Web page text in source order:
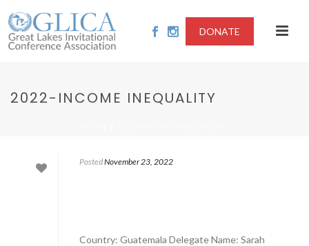
DONATE
2022-INCOME INEQUALITY
PostedNovember 23, 2022
Country: Guatemala Delegate Name: Sarah